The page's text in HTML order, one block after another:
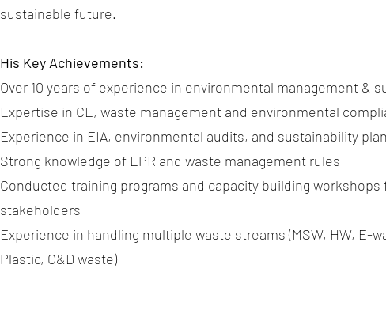
sustainable future.
His Key Achievements:
Over 10 years of experience in environmental management &
Expertise in CE, waste management and environmental
Experience in EIA, environmental audits, and sustainability
Strong knowledge of EPR and waste management rules
Conducted training programs and capacity building workshops
stakeholders
Experience in handling multiple waste streams (MSW, HW, E-
Plastic, C&D waste)